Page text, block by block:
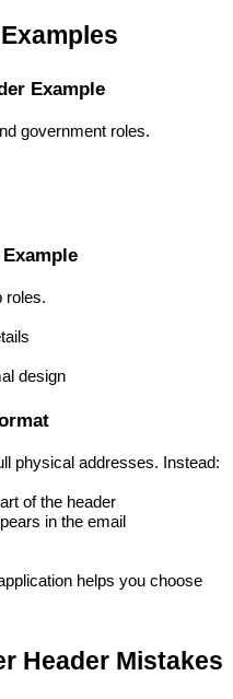
Example
government roles.
roles.
design
physical addresses. Instead:
of the header
in the email
helps you choose
Header Mistakes